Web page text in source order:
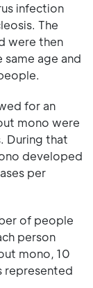
infection
The
were then
age and
for an
mono were
During that
developed
per
of people
person
mono, 10
represented